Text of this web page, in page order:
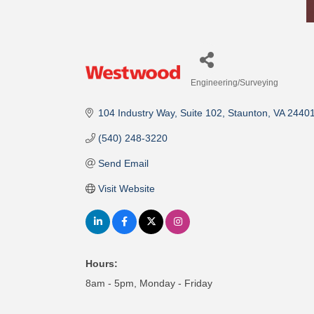
Engineering/Surveying
104 Industry Way Suite 102 Staunton VA
(540) 248-3220
Send Email
Visit Website
Hours:
8am - 5pm, Monday - Friday